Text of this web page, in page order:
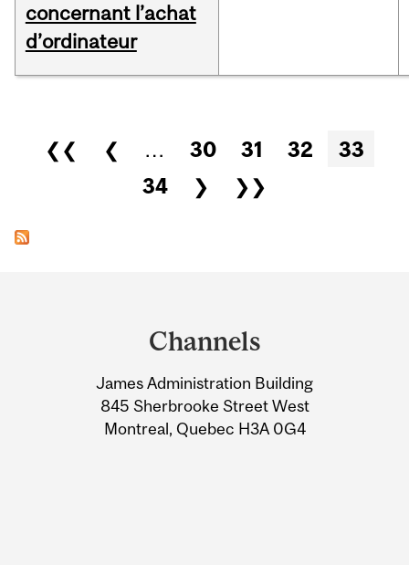
concernant l’achat
d’ordinateur
Pages
❮❮ ❮ … 30 31 32
33
34
❯ ❯❯
Information
Channels
James Administration Building
845 Sherbrooke Street West
Montreal, Quebec H3A 0G4